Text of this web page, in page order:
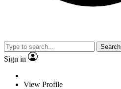
Search
Sign in
View Profile